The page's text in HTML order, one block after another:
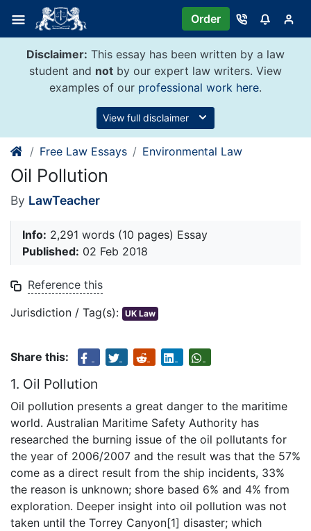
content
Order
Disclaimer: This essay has been written by a law
student and not by our expert law writers. View
examples of our professional work here.
View full disclaimer
Free Law Essays Environmental Law
Oil Pollution
By LawTeacher
Info: 2,291 words (10 pages) Essay
Published: 02 Feb 2018
Reference this
Jurisdiction / Tag(s): UK Law
Share this:
1. Oil Pollution
Oil pollution presents a great danger to the maritime
world. Australian Maritime Safety Authority has
researched the burning issue of the oil pollutants for
the year of 2006/2007 and the result was that the 57%
come as a direct result from the ship incidents, 33%
the reason is unknown; shore based 6% and 4% from
exploration. Deeper insight into oil pollution was not
taken until the Torrey Canyon[1] disaster; which